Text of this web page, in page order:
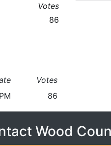
Votes
86
Votes
86
Wood